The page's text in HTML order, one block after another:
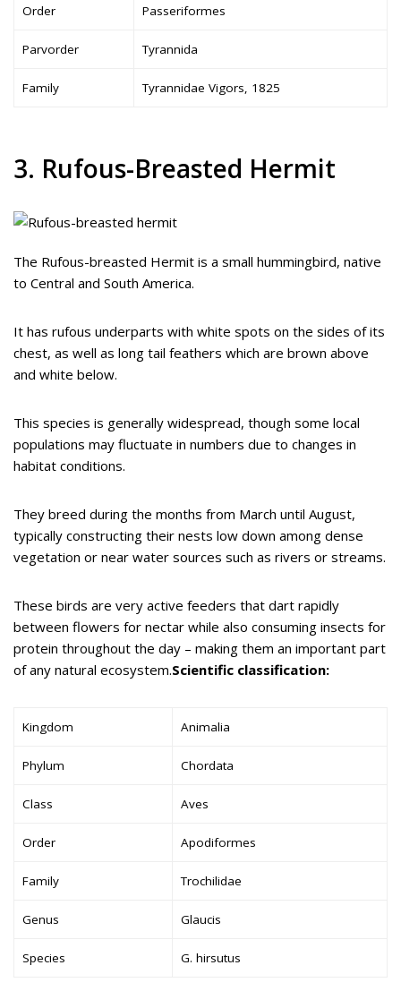
Order Passeriformes
Parvorder Tyrannida
Family Tyrannidae Vigors, 1825
3. Rufous-Breasted Hermit
The Rufous-breasted Hermit is a small hummingbird, native
to Central and South America.
It has rufous underparts with white spots on the sides of its
chest, as well as long tail feathers which are brown above
and white below.
This species is generally widespread, though some local
populations may fluctuate in numbers due to changes in
habitat conditions.
They breed during the months from March until August,
typically constructing their nests low down among dense
vegetation or near water sources such as rivers or streams.
These birds are very active feeders that dart rapidly
between flowers for nectar while also consuming insects for
protein throughout the day – making them an important part
of any natural ecosystem.Scientific classification:
Kingdom Animalia
Phylum Chordata
Class Aves
Order Apodiformes
Family Trochilidae
Genus Glaucis
Species G. hirsutus